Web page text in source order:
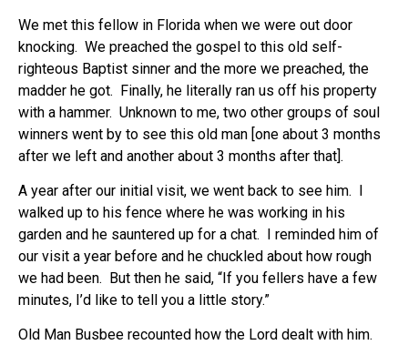
We met this fellow in Florida when we were out door
knocking. We preached the gospel to this old self-
righteous Baptist sinner and the more we preached, the
madder he got. Finally, he literally ran us off his property
with a hammer. Unknown to me, two other groups of soul
winners went by to see this old man [one about 3 months
after we left and another about 3 months after that].
A year after our initial visit, we went back to see him. I
walked up to his fence where he was working in his
garden and he sauntered up for a chat. I reminded him of
our visit a year before and he chuckled about how rough
we had been. But then he said, “If you fellers have a few
minutes, I’d like to tell you a little story.”
Old Man Busbee recounted how the Lord dealt with him.